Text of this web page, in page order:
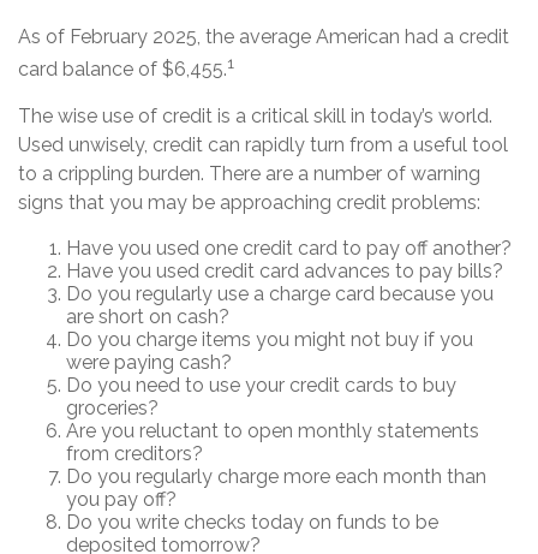
As of February 2025, the average American had a credit
card balance of $6,455.1
The wise use of credit is a critical skill in today’s world.
Used unwisely, credit can rapidly turn from a useful tool
to a crippling burden. There are a number of warning
signs that you may be approaching credit problems:
Have you used one credit card to pay off another?
Have you used credit card advances to pay bills?
Do you regularly use a charge card because you
are short on cash?
Do you charge items you might not buy if you
were paying cash?
Do you need to use your credit cards to buy
groceries?
Are you reluctant to open monthly statements
from creditors?
Do you regularly charge more each month than
you pay off?
Do you write checks today on funds to be
deposited tomorrow?